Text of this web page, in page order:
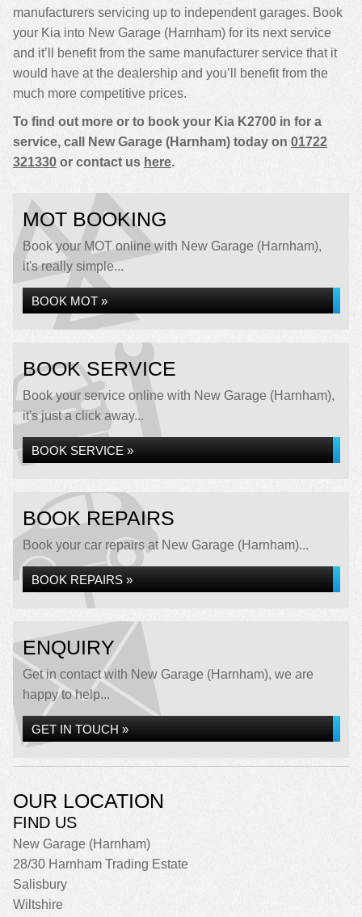
manufacturers servicing up to independent garages. Book
your Kia into New Garage (Harnham) for its next service
and it’ll benefit from the same manufacturer service that it
would have at the dealership and you’ll benefit from the
much more competitive prices.
To find out more or to book your Kia K2700 in for a
service, call New Garage (Harnham) today on 01722
321330 or contact us here.
MOT BOOKING
Book your MOT online with New Garage (Harnham),
it's really simple...
BOOK MOT »
BOOK SERVICE
Book your service online with New Garage (Harnham),
it's just a click away...
BOOK SERVICE »
BOOK REPAIRS
Book your car repairs at New Garage (Harnham)...
BOOK REPAIRS »
ENQUIRY
Get in contact with New Garage (Harnham), we are
happy to help...
GET IN TOUCH »
OUR LOCATION
FIND US
New Garage (Harnham)
28/30 Harnham Trading Estate
Salisbury
Wiltshire